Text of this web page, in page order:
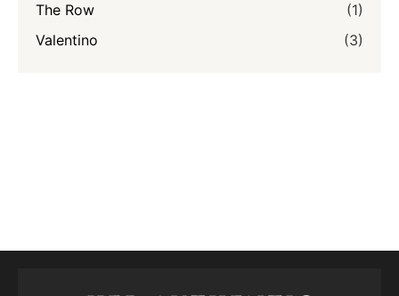
The Row
(1)
Valentino
(3)